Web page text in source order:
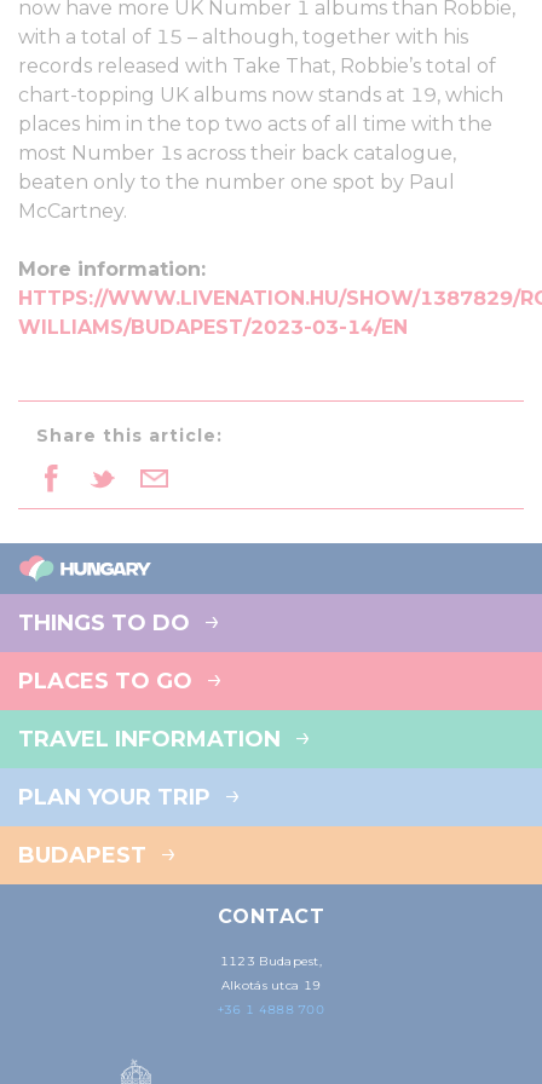
now have more UK Number 1 albums than Robbie,
with a total of 15 – although, together with his
records released with Take That, Robbie’s total of
chart-topping UK albums now stands at 19, which
places him in the top two acts of all time with the
most Number 1s across their back catalogue,
beaten only to the number one spot by Paul
McCartney.
More information:
HTTPS://WWW.LIVENATION.HU/SHOW/1387829/
WILLIAMS/BUDAPEST/2023-03-14/EN
Share this article:
THINGS TO DO
PLACES TO GO
TRAVEL INFORMATION
PLAN YOUR TRIP
BUDAPEST
CONTACT
1123 Budapest,
Alkotás utca 19
+36 1 4888 700